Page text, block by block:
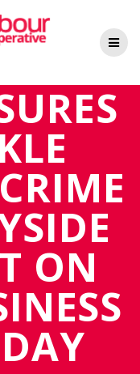
ON